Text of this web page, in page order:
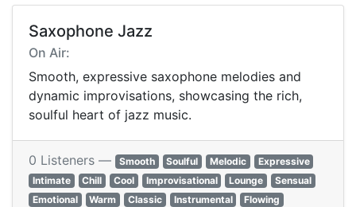
Saxophone Jazz
On Air:
Smooth, expressive saxophone melodies and
dynamic improvisations, showcasing the rich,
soulful heart of jazz music.
0 Listeners — Smooth Soulful Melodic
Expressive
Intimate
Chill Cool Improvisational Lounge
Sensual
Emotional
Warm Classic Instrumental
Flowing